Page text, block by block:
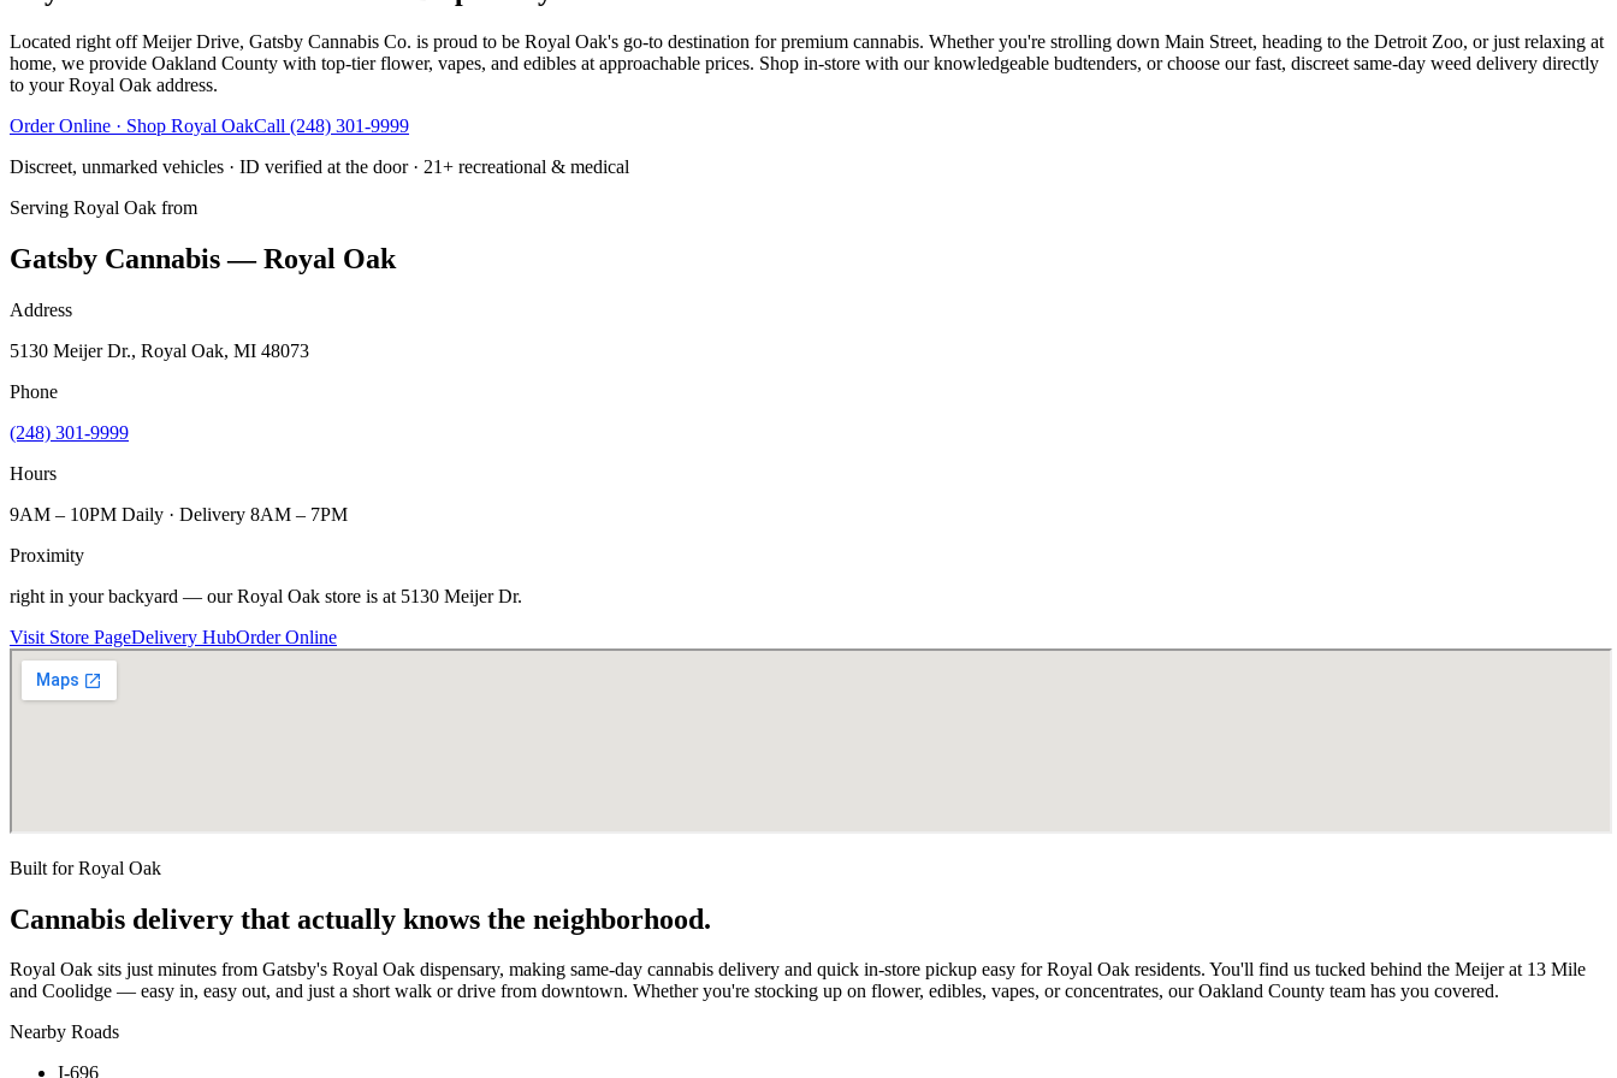
Located right off Meijer Drive, Gatsby Cannabis Co. is proud to be Royal Oak's go-to destination for premium cannabis. Whether you're strolling down Main Street, heading to the Detroit Zoo, or just relaxing at
home, we provide Oakland County with top-tier flower, vapes, and edibles at approachable prices. Shop in-store with our knowledgeable budtenders, or choose our fast, discreet same-day weed delivery directly
to your Royal Oak address.
Order Online · Shop Royal OakCall (248) 301-9999
Discreet, unmarked vehicles · ID verified at the door · 21+ recreational & medical
Serving Royal Oak from
Gatsby Cannabis — Royal Oak
Address
5130 Meijer Dr., Royal Oak, MI 48073
Phone
(248) 301-9999
Hours
9AM – 10PM Daily · Delivery 8AM – 7PM
Proximity
right in your backyard — our Royal Oak store is at 5130 Meijer Dr.
Visit Store PageDelivery HubOrder Online
Built forRoyal Oak
Cannabis delivery that actually knows the neighborhood.
Royal Oak sits just minutes from Gatsby's Royal Oak dispensary, making same-day cannabis delivery and quick in-store pickup easy for Royal Oak residents. You'll find us tucked behind the Meijer at 13 Mile
and Coolidge — easy in, easy out, and just a short walk or drive from downtown. Whether you're stocking up on flower, edibles, vapes, or concentrates, our Oakland County team has you covered.
Nearby Roads
I-696